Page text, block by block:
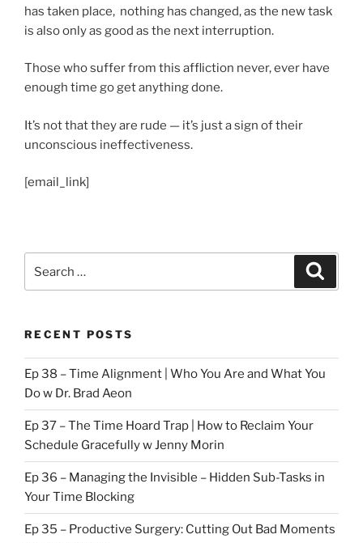
has taken place, nothing has changed, as the new task
is also only as good as the next interruption.
Those who suffer from this affliction never, ever have
enough time go get anything done.
It’s not that they are rude — it’s just a sign of their
unconscious ineffectiveness.
[email_link]
for:
RECENT POSTS
Ep 38 – Time Alignment | Who You Are and What You
Do w Dr. Brad Aeon
Ep 37 – The Time Hoard Trap | How to Reclaim Your
Schedule Gracefully w Jenny Morin
Ep 36 – Managing the Invisible – Hidden Sub-Tasks in
Your Time Blocking
Ep 35 – Productive Surgery: Cutting Out Bad Moments